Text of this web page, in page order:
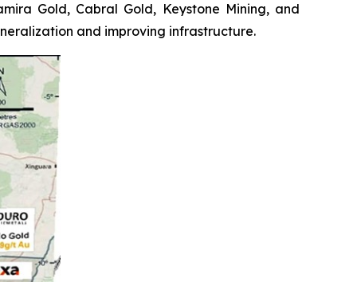
Gold, Cabral Gold, Keystone Mining, and
and improving infrastructure.